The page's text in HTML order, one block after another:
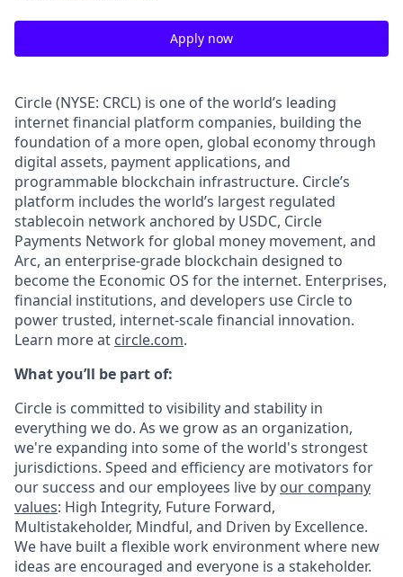
Apply now
Circle (NYSE: CRCL) is one of the world’s leading
internet financial platform companies, building the
foundation of a more open, global economy through
digital assets, payment applications, and
programmable blockchain infrastructure. Circle’s
platform includes the world’s largest regulated
stablecoin network anchored by USDC, Circle
Payments Network for global money movement, and
Arc, an enterprise-grade blockchain designed to
become the Economic OS for the internet. Enterprises,
financial institutions, and developers use Circle to
power trusted, internet-scale financial innovation.
Learn more at circle.com.
What you’ll be part of:
Circle is committed to visibility and stability in
everything we do. As we grow as an organization,
we're expanding into some of the world's strongest
jurisdictions. Speed and efficiency are motivators for
our success and our employees live by our company
values: High Integrity, Future Forward,
Multistakeholder, Mindful, and Driven by Excellence.
We have built a flexible work environment where new
ideas are encouraged and everyone is a stakeholder.